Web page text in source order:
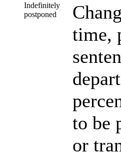
Indefinitely
postponed
time,
to be
or